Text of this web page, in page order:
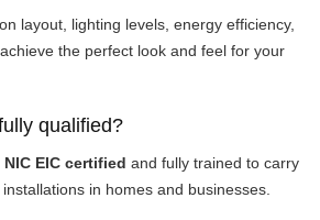
layout, lighting levels, energy efficiency,
the perfect look and feel for your
qualified?
NIC EIC certified and fully trained to carry
in homes and businesses.